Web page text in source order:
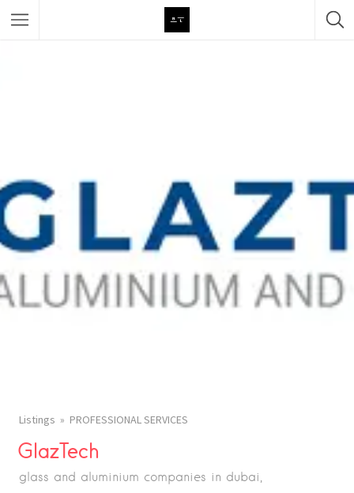
Listings PROFESSIONAL SERVICES
GlazTech
glass and aluminium companies in dubai,